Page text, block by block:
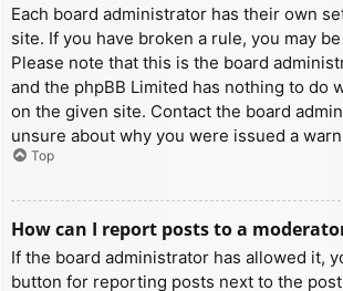
Each board administrator has their own
site. If you have broken a rule, you may
Please note that this is the board
and the phpBB Limited has nothing to do
on the given site. Contact the board
unsure about why you were issued a
Top
How can I report posts to a
If the board administrator has allowed it,
button for reporting posts next to the